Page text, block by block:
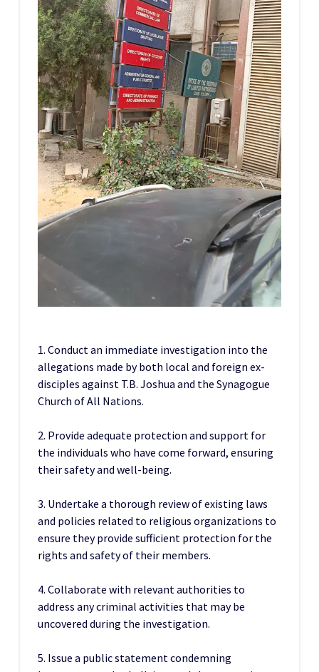
1. Conduct an immediate investigation into the
allegations made by both local and foreign ex-
disciples against T.B. Joshua and the Synagogue
Church of All Nations.
2. Provide adequate protection and support for
the individuals who have come forward, ensuring
their safety and well-being.
3. Undertake a thorough review of existing laws
and policies related to religious organizations to
ensure they provide sufficient protection for the
rights and safety of their members.
4. Collaborate with relevant authorities to
address any criminal activities that may be
uncovered during the investigation.
5. Issue a public statement condemning